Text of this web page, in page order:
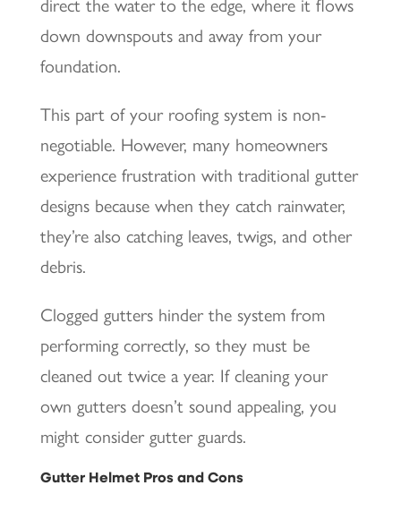
direct the water to the edge, where it flows
down downspouts and away from your
foundation.
This part of your roofing system is non-
negotiable. However, many homeowners
experience frustration with traditional gutter
designs because when they catch rainwater,
they’re also catching leaves, twigs, and other
debris.
Clogged gutters hinder the system from
performing correctly, so they must be
cleaned out twice a year. If cleaning your
own gutters doesn’t sound appealing, you
might consider gutter guards.
Gutter Helmet Pros and Cons